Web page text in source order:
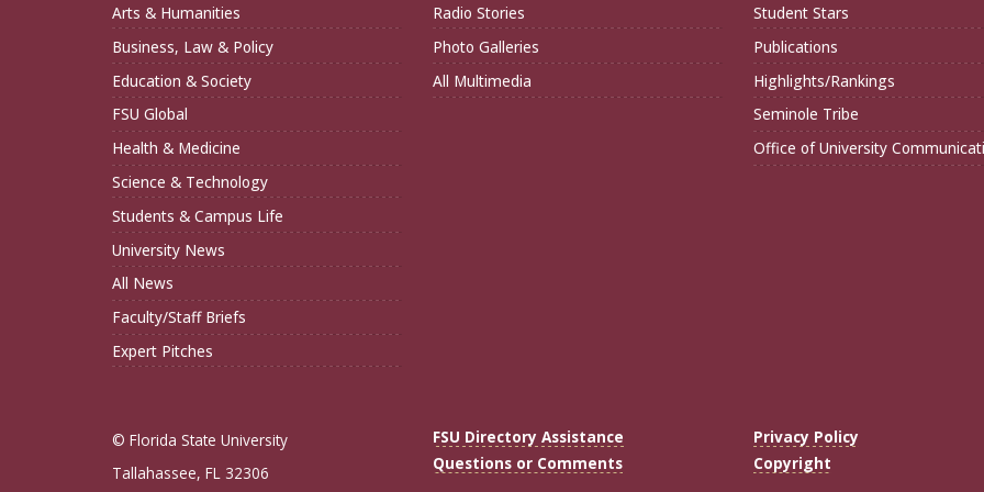
Arts & Humanities
Business, Law & Policy
Education & Society
FSU Global
Health & Medicine
Science & Technology
Students & Campus Life
University News
All News
Faculty/Staff Briefs
Expert Pitches
Radio Stories
Photo Galleries
All Multimedia
Student Stars
Publications
Highlights/Rankings
Seminole Tribe
Office of University
© Florida State University
Tallahassee, FL 32306
FSU Directory Assistance
Questions or Comments
Privacy Policy
Copyright